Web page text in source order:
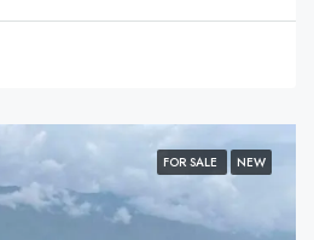
FOR SALE NEW